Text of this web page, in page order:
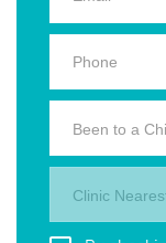
Been to a
Clinic